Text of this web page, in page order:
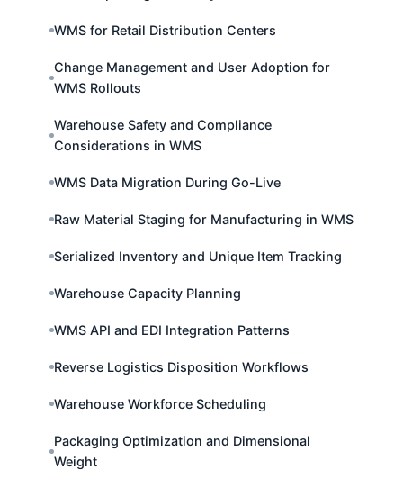
WMS for Retail Distribution Centers
Change Management and User Adoption for
WMS Rollouts
Warehouse Safety and Compliance
Considerations in WMS
WMS Data Migration During Go-Live
Raw Material Staging for Manufacturing in WMS
Serialized Inventory and Unique Item Tracking
Warehouse Capacity Planning
WMS API and EDI Integration Patterns
Reverse Logistics Disposition Workflows
Warehouse Workforce Scheduling
Packaging Optimization and Dimensional
Weight